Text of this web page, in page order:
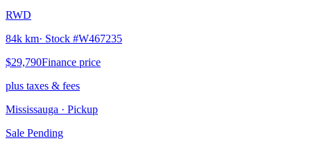
RWD
84k km· Stock #W467235
$29,790Finance price
plus taxes & fees
Mississauga · Pickup
Sale Pending